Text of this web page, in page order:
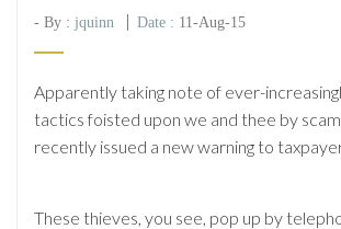
- By : jquinn Date : 11-Aug-15
Apparently taking note of ever-
tactics foisted upon we and thee by
recently issued a new warning to
These thieves, you see, pop up by